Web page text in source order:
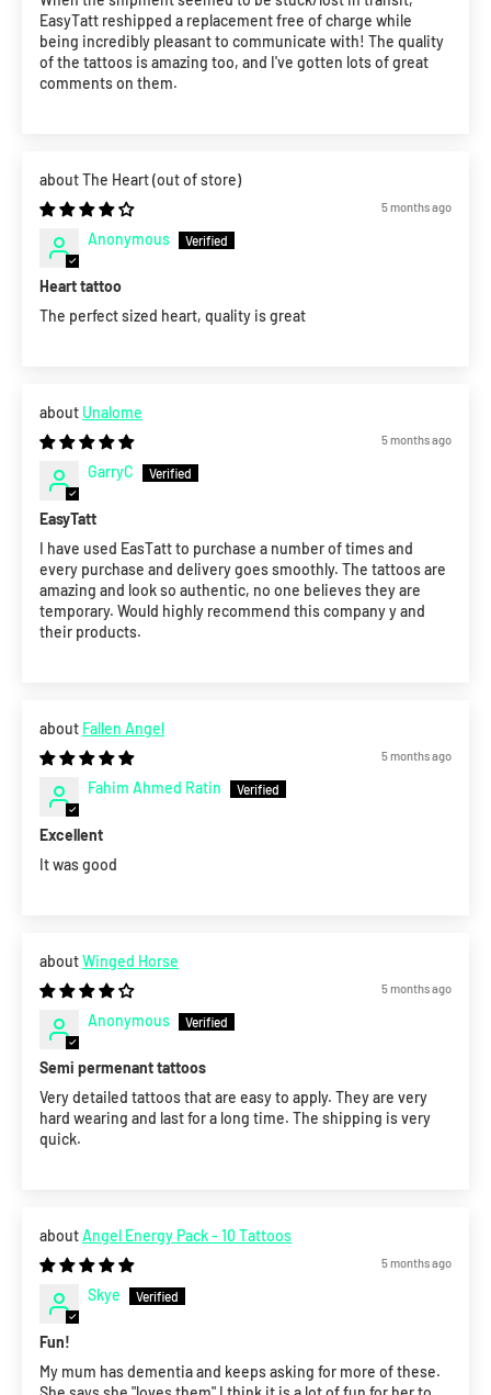
EasyTatt reshipped a replacement free of charge while
being incredibly pleasant to communicate with! The quality
of the tattoos is amazing too, and I've gotten lots of great
comments on them.
The Heart
5 months ago
Anonymous
Heart tattoo
The perfect sized heart, quality is great
Unalome
5 months ago
GarryC
EasyTatt
I have used EasTatt to purchase a number of times and
every purchase and delivery goes smoothly. The tattoos are
amazing and look so authentic, no one believes they are
temporary. Would highly recommend this company y and
their products.
Fallen Angel
5 months ago
Fahim Ahmed Ratin
Excellent
It was good
Winged Horse
5 months ago
Anonymous
Semi permenant tattoos
Very detailed tattoos that are easy to apply. They are very
hard wearing and last for a long time. The shipping is very
quick.
Angel Energy Pack - 10 Tattoos
5 months ago
Skye
Fun!
My mum has dementia and keeps asking for more of these.